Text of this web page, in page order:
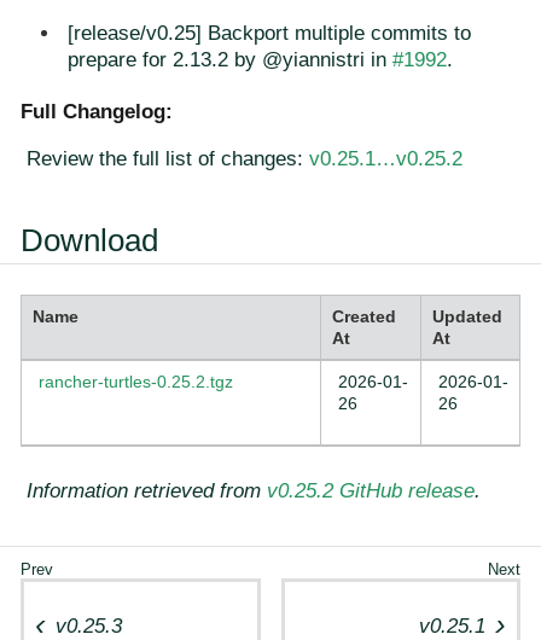
[release/v0.25] Backport multiple commits to
prepare for 2.13.2 by @yiannistri in #1992.
Full Changelog:
Review the full list of changes: v0.25.1…​v0.25.2
Download
Name
Created
At
Updated
At
rancher-turtles-0.25.2.tgz
2026-01-
26
2026-01-
26
Information retrieved from v0.25.2 GitHub release.
v0.25.3 v0.25.1